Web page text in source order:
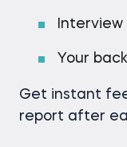
Your
Get instant
report after